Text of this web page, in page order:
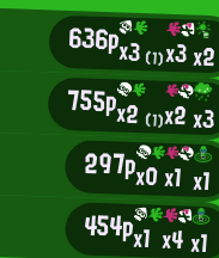
636px3(1)x3x2
755px2 (1)x2x3
297px0x1 x1
454px1 x4x1